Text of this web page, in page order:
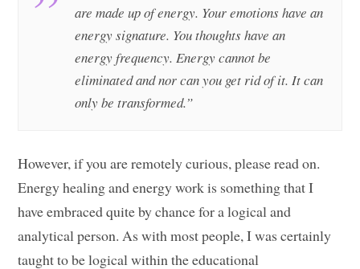
are made up of energy. Your emotions have an
energy signature. You thoughts have an
energy frequency. Energy cannot be
eliminated and nor can you get rid of it. It can
only be transformed.”
However, if you are remotely curious, please read on.
Energy healing and energy work is something that I
have embraced quite by chance for a logical and
analytical person. As with most people, I was certainly
taught to be logical within the educational